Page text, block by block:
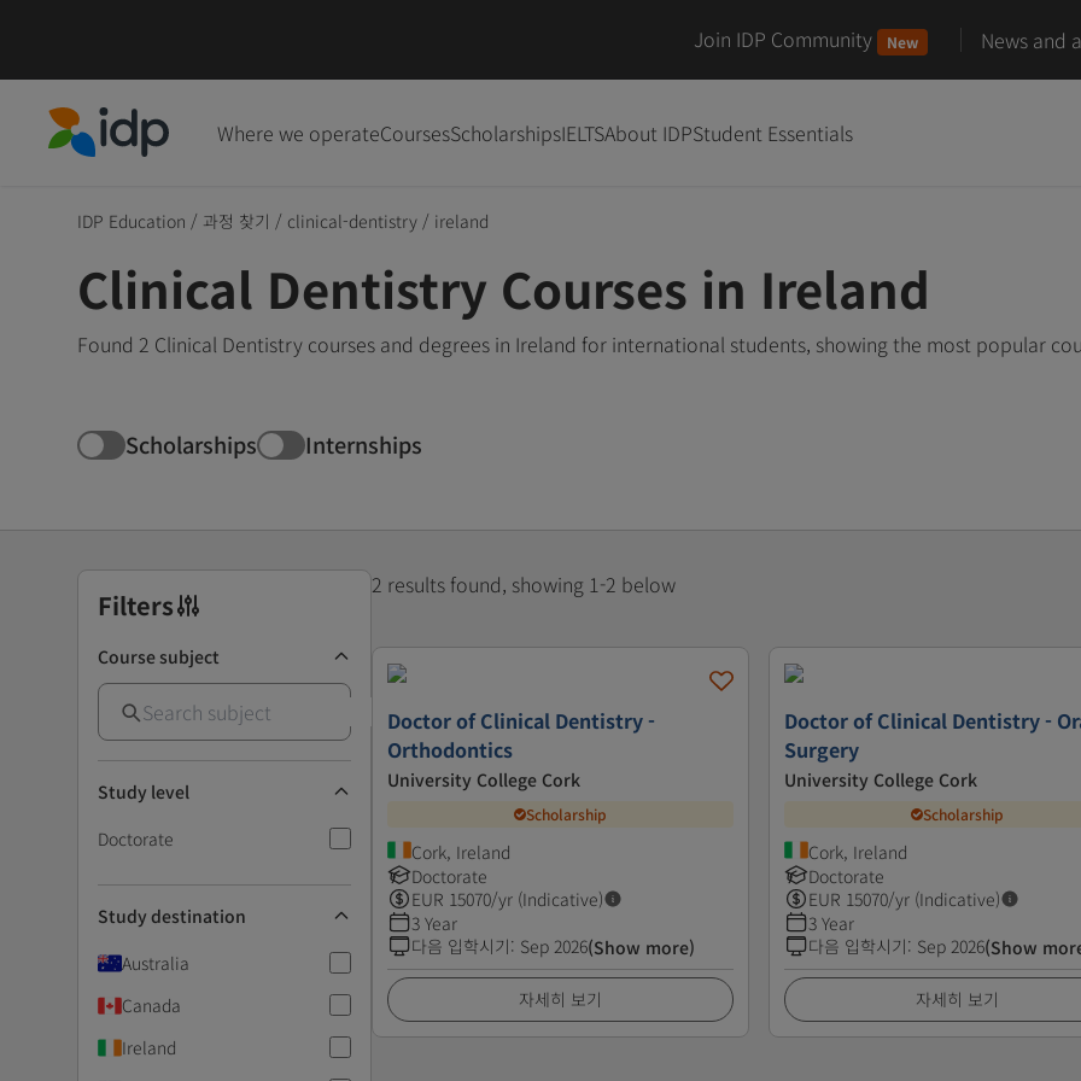
Join IDP Community New News and
Where we operateCoursesScholarshipsIELTSAbout IDPStudent Essentials
IDP Education / 과정 찾기 / clinical-dentistry / ireland
Clinical Dentistry Courses in Ireland
Found 2 Clinical Dentistry courses and degrees in Ireland for international students, showing the most popular
Scholarships Internships
Filters
Course subject
Study level
Doctorate
Study destination
Australia
Canada
Ireland
2 results found, showing 1-2 below
Doctor of Clinical Dentistry -
Orthodontics
University College Cork
Scholarship
Cork, Ireland
Doctorate
EUR 15070/yr (Indicative)
3 Year
다음 입학시기: Sep 2026(Show more)
자세히 보기
Doctor of Clinical Dentistry -
Surgery
University College Cork
Scholarship
Cork, Ireland
Doctorate
EUR 15070/yr (Indicative)
3 Year
다음 입학시기: Sep 2026(Show
자세히 보기